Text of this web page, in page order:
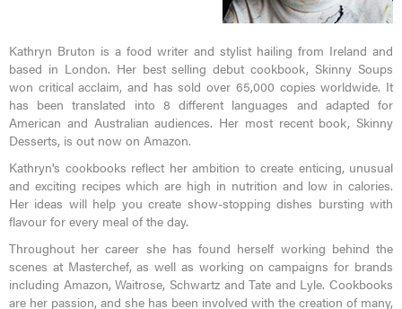
Kathryn Bruton is a food writer and stylist hailing from Ireland and
based in London. Her best selling debut cookbook, Skinny Soups
won critical acclaim, and has sold over 65,000 copies worldwide. It
has been translated into 8 different languages and adapted for
American and Australian audiences. Her most recent book, Skinny
Desserts, is out now on Amazon.
Kathryn's cookbooks reflect her ambition to create enticing, unusual
and exciting recipes which are high in nutrition and low in calories.
Her ideas will help you create show-stopping dishes bursting with
flavour for every meal of the day.
Throughout her career she has found herself working behind the
scenes at Masterchef, as well as working on campaigns for brands
including Amazon, Waitrose, Schwartz and Tate and Lyle. Cookbooks
are her passion, and she has been involved with the creation of many,